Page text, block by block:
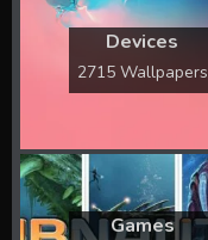
Devices
2715 Wallpapers
Games